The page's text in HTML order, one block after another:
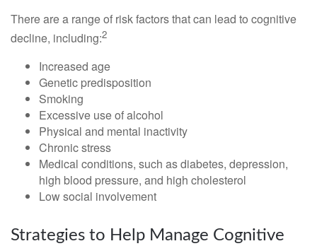
There are a range of risk factors that can lead to cognitive
decline, including:2
Increased age
Genetic predisposition
Smoking
Excessive use of alcohol
Physical and mental inactivity
Chronic stress
Medical conditions, such as diabetes, depression,
high blood pressure, and high cholesterol
Low social involvement
Strategies to Help Manage Cognitive